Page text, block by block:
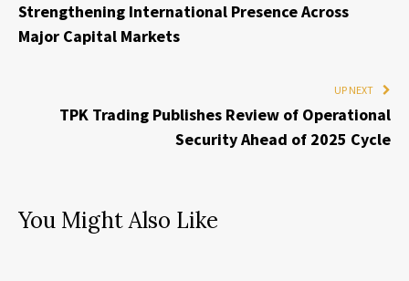
Strengthening International Presence Across
Major Capital Markets
UP NEXT
TPK Trading Publishes Review of Operational
Security Ahead of 2025 Cycle
You Might Also Like